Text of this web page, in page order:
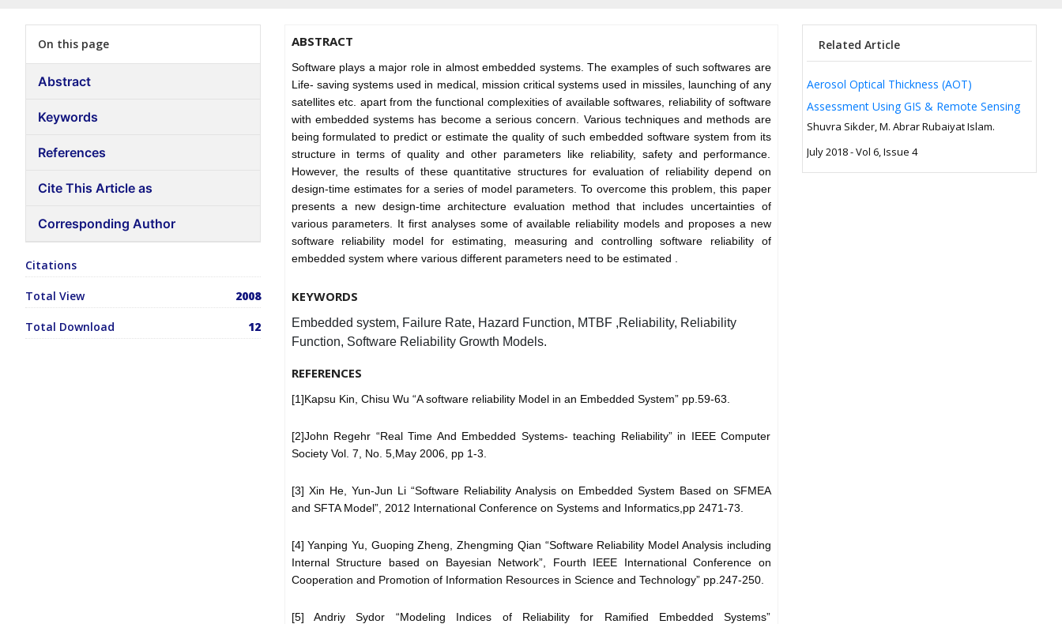
On this page
Abstract
Keywords
References
Cite This Article as
Corresponding Author
Citations
Total View 2008
Total Download 12
ABSTRACT
Software plays a major role in almost embedded systems. The examples of such softwares are
Life- saving systems used in medical, mission critical systems used in missiles, launching of any
satellites etc. apart from the functional complexities of available softwares, reliability of software
with embedded systems has become a serious concern. Various techniques and methods are
being formulated to predict or estimate the quality of such embedded software system from its
structure in terms of quality and other parameters like reliability, safety and performance.
However, the results of these quantitative structures for evaluation of reliability depend on
design-time estimates for a series of model parameters. To overcome this problem, this paper
presents a new design-time architecture evaluation method that includes uncertainties of
various parameters. It first analyses some of available reliability models and proposes a new
software reliability model for estimating, measuring and controlling software reliability of
embedded system where various different parameters need to be estimated .
KEYWORDS
Embedded system, Failure Rate, Hazard Function, MTBF ,Reliability, Reliability
Function, Software Reliability Growth Models.
REFERENCES
[1]Kapsu Kin, Chisu Wu “A software reliability Model in an Embedded System” pp.59-63.
[2]John Regehr “Real Time And Embedded Systems- teaching Reliability” in IEEE Computer
Society Vol. 7, No. 5,May 2006, pp 1-3.
[3] Xin He, Yun-Jun Li “Software Reliability Analysis on Embedded System Based on SFMEA
and SFTA Model”, 2012 International Conference on Systems and Informatics,pp 2471-73.
[4] Yanping Yu, Guoping Zheng, Zhengming Qian “Software Reliability Model Analysis including
Internal Structure based on Bayesian Network”, Fourth IEEE International Conference on
Cooperation and Promotion of Information Resources in Science and Technology” pp.247-250.
[5] Andriy Sydor “Modeling Indices of Reliability for Ramified Embedded Systems”
Related Article
Aerosol Optical Thickness (AOT)
Assessment Using GIS & Remote Sensing
Shuvra Sikder, M. Abrar Rubaiyat Islam.
July 2018 - Vol 6, Issue 4